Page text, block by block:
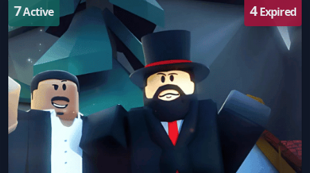
7Active 4Expired